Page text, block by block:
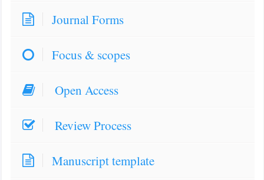
Journal Forms
Focus & scopes
Open Access
Review Process
Manuscript template